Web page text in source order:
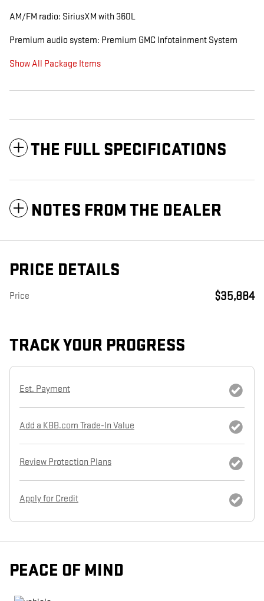
AM/FM radio: SiriusXM with 360L
Premium audio system: Premium GMC Infotainment System
Show All Package Items
THE FULL SPECIFICATIONS
NOTES FROM THE DEALER
PRICE DETAILS
Price $35,884
TRACK YOUR PROGRESS
Est. Payment
Add a KBB.com Trade-In Value
Review Protection Plans
Apply for Credit
PEACE OF MIND